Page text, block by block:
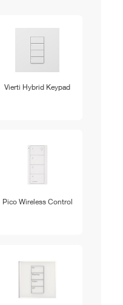
Vierti Hybrid Keypad
Pico Wireless Control